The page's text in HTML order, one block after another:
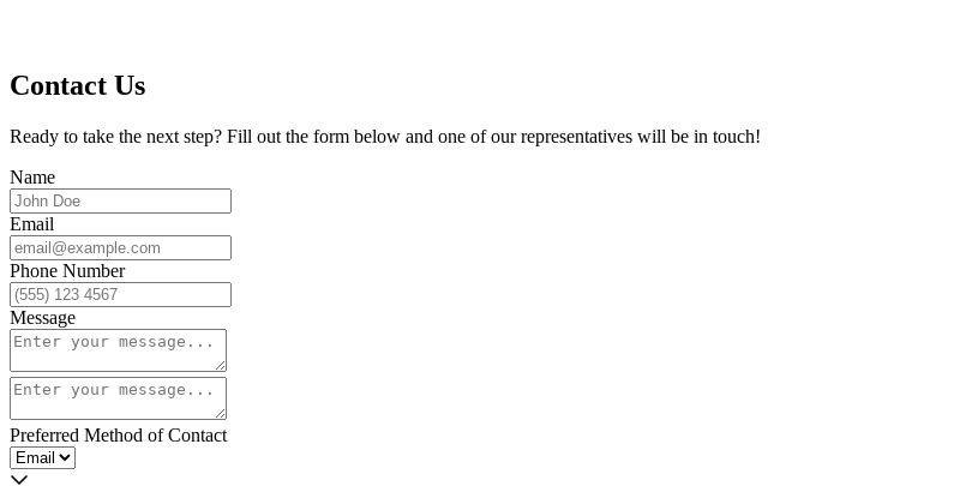
Contact Us
Ready to take the next step? Fill out the form below and one of our representatives will be in touch!
Name
Email
Phone Number
Message
Preferred Method of Contact